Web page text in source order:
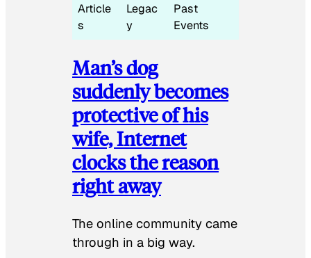
Article
s
Legac
y
Past
Events
Man’s dog
suddenly becomes
protective of his
wife, Internet
clocks the reason
right away
The online community came
through in a big way.